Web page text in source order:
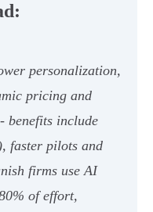
personalization,
pricing and
benefits include
faster pilots and
firms use AI
of effort,